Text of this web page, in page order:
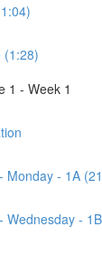
(1:28)
1 - Week 1
Monday - 1A
Wednesday -